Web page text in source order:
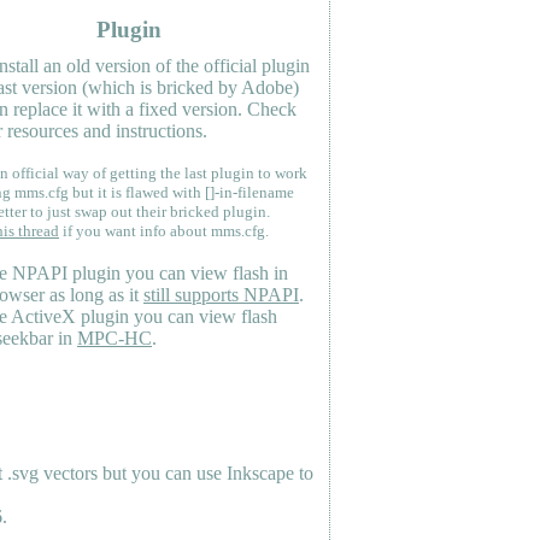
Plugin
an old version of the official plugin
version (which is bricked by Adobe)
replace it with a fixed version. Check
resources and instructions.
official way of getting the last plugin to work
mms.cfg but it is flawed with []-in-filename
to just swap out their bricked plugin.
thread if you want info about mms.cfg.
NPAPI plugin you can view flash in
as long as it still supports NPAPI.
ActiveX plugin you can view flash
in MPC-HC.
vectors but you can use Inkscape to